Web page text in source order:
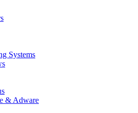
Systems
& Adware